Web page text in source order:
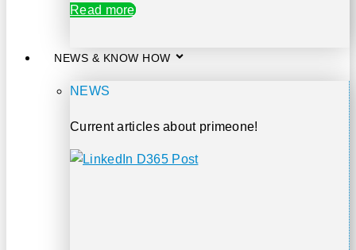
Read more
NEWS & KNOW HOW
NEWS
Current articles about primeone!